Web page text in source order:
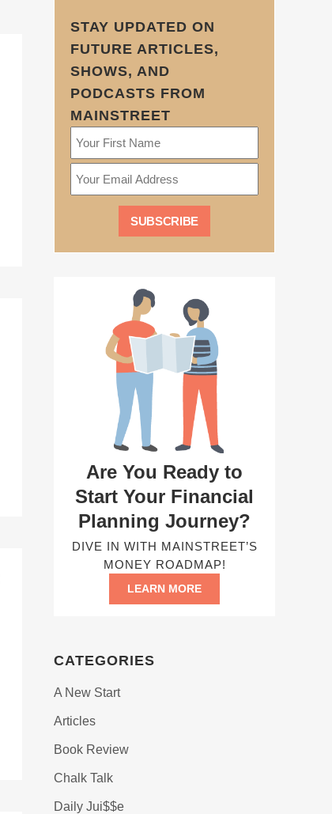
STAY UPDATED ON
FUTURE ARTICLES,
SHOWS, AND
PODCASTS FROM
MAINSTREET
Are You Ready to
Start Your Financial
Planning Journey?
DIVE IN WITH MAINSTREET’S
MONEY ROADMAP!
LEARN MORE
CATEGORIES
A New Start
Articles
Book Review
Chalk Talk
Daily Jui$$e